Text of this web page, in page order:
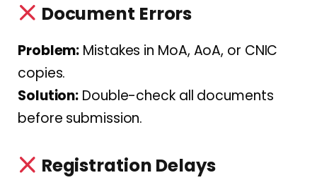
Document Errors
Problem: Mistakes in MoA, AoA, or CNIC
copies.
Solution: Double-check all documents
before submission.
Registration Delays